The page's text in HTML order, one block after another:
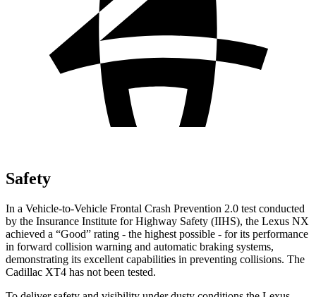
Safety
In a Vehicle-to-Vehicle Frontal Crash Prevention 2.0 test conducted
by the Insurance Institute for Highway Safety (IIHS), the Lexus NX
achieved a “Good” rating - the highest possible - for its performance
in forward collision warning and automatic braking systems,
demonstrating its excellent capabilities in preventing collisions. The
Cadillac XT4 has not been tested.